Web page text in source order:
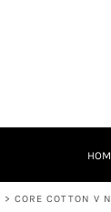
> CORE COTTON V